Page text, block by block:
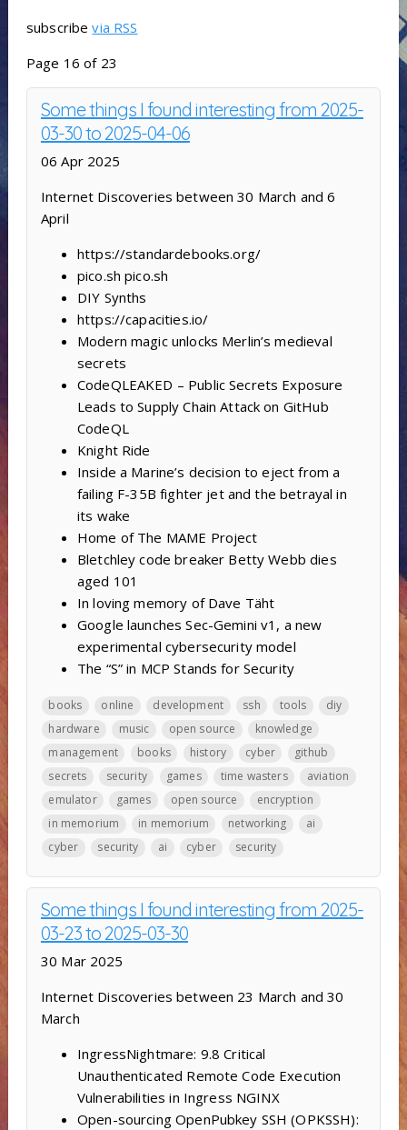
subscribevia RSS
Page 16 of 23
Some things I found interesting from 2025-
03-30 to 2025-04-06
06 Apr 2025
Internet Discoveries between 30 March and 6
April
https://standardebooks.org/
pico.sh pico.sh
DIY Synths
https://capacities.io/
Modern magic unlocks Merlin’s medieval
secrets
CodeQLEAKED – Public Secrets Exposure
Leads to Supply Chain Attack on GitHub
CodeQL
Knight Ride
Inside a Marine’s decision to eject from a
failing F-35B fighter jet and the betrayal in
its wake
Home of The MAME Project
Bletchley code breaker Betty Webb dies
aged 101
In loving memory of Dave Täht
Google launches Sec-Gemini v1, a new
experimental cybersecurity model
The “S” in MCP Stands for Security
books online development ssh tools
diy
hardware
music open source
knowledge
management
books history cyber
github
secrets
security games time wasters
aviation
emulator
games open source
encryption
in memorium
in memorium networking
ai
cyber
security ai cyber security
Some things I found interesting from 2025-
03-23 to 2025-03-30
30 Mar 2025
Internet Discoveries between 23 March and 30
March
IngressNightmare: 9.8 Critical
Unauthenticated Remote Code Execution
Vulnerabilities in Ingress NGINX
Open-sourcing OpenPubkey SSH (OPKSSH):